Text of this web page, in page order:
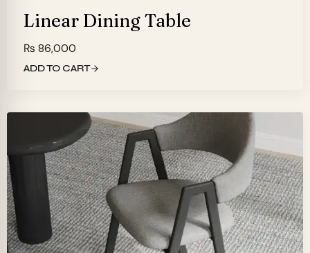
Linear Dining Table
₨ 86,000
ADD TO CART